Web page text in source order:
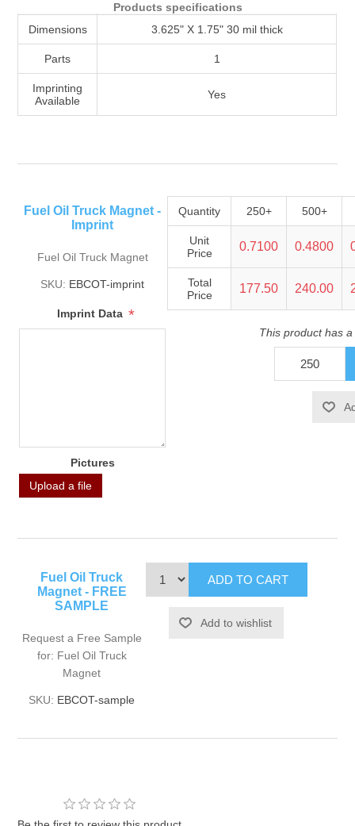
Products specifications
Dimensions 3.625" X 1.75" 30 mil thick
Parts 1
Imprinting
Available
Yes
Fuel Oil Truck Magnet -
Imprint
Fuel Oil Truck Magnet
SKU: EBCOT-imprint
Imprint Data *
Pictures
Upload a file
Quantity 250+ 500+
Unit
Price
0.7100 0.4800
Total
Price
177.50 240.00
This product has
Fuel Oil Truck
Magnet - FREE
SAMPLE
Request a Free Sample
for: Fuel Oil Truck
Magnet
SKU: EBCOT-sample